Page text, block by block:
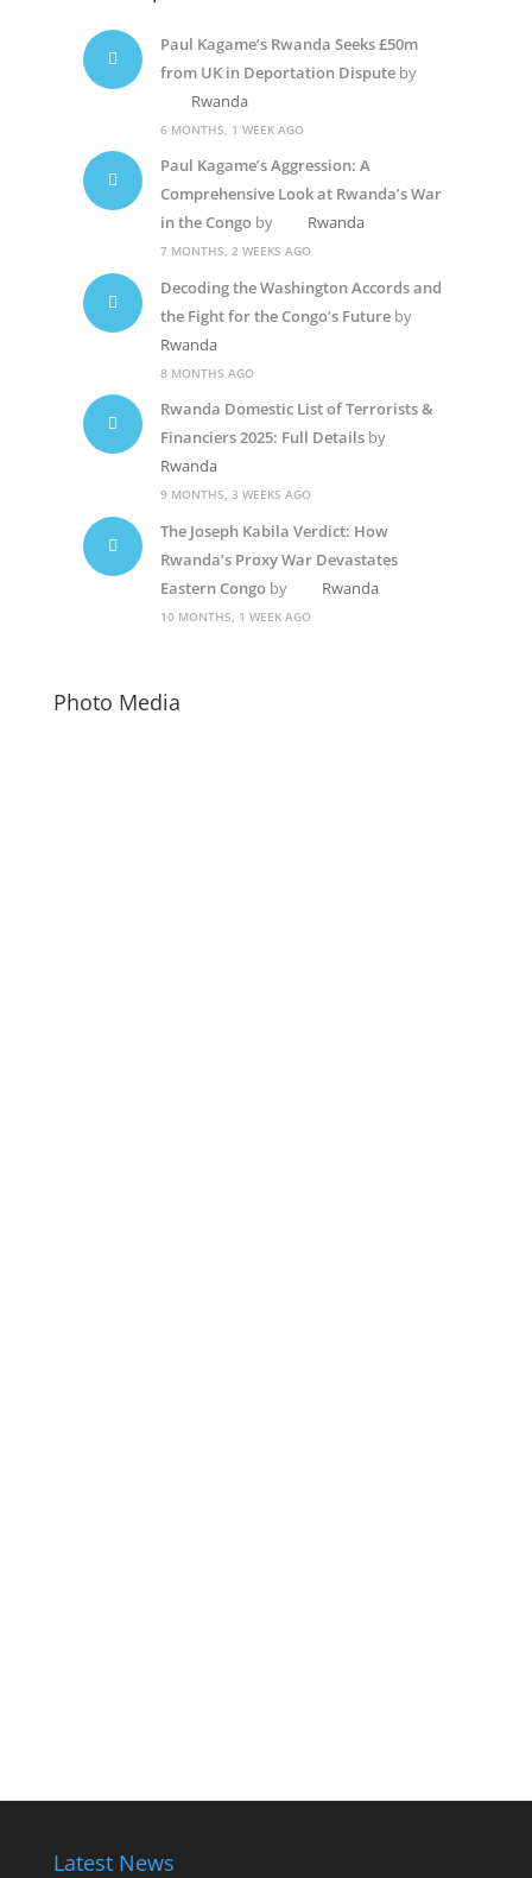
Paul Kagame’s Rwanda Seeks £50m
from UK in Deportation Disputeby
Rwanda
6 MONTHS, 1 WEEK AGO
Paul Kagame’s Aggression: A
Comprehensive Look at Rwanda’s War
in the Congoby Rwanda
7 MONTHS, 2 WEEKS AGO
Decoding the Washington Accords and
the Fight for the Congo’s Futureby
Rwanda
8 MONTHS AGO
Rwanda Domestic List of Terrorists &
Financiers 2025: Full Detailsby
Rwanda
9 MONTHS, 3 WEEKS AGO
The Joseph Kabila Verdict: How
Rwanda’s Proxy War Devastates
Eastern Congoby Rwanda
10 MONTHS, 1 WEEK AGO
Photo Media
Latest News